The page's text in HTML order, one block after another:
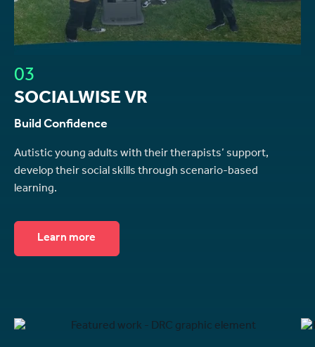
03
SOCIALWISE VR
Build Confidence
Autistic young adults with their therapists’ support,
develop their social skills through scenario-based
learning.
Learn more